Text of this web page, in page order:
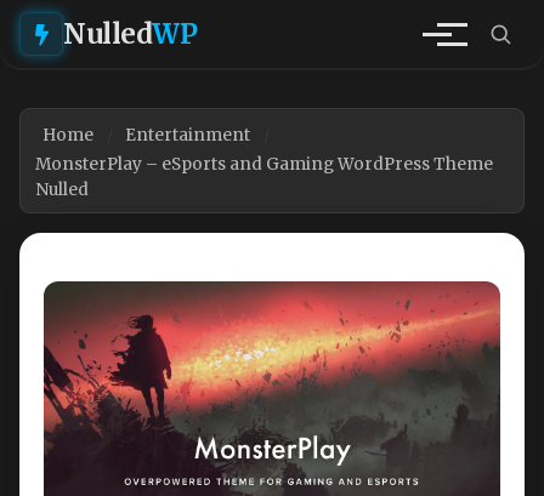
NulledWP
Home
Entertainment
MonsterPlay – eSports and Gaming WordPress Theme
Nulled